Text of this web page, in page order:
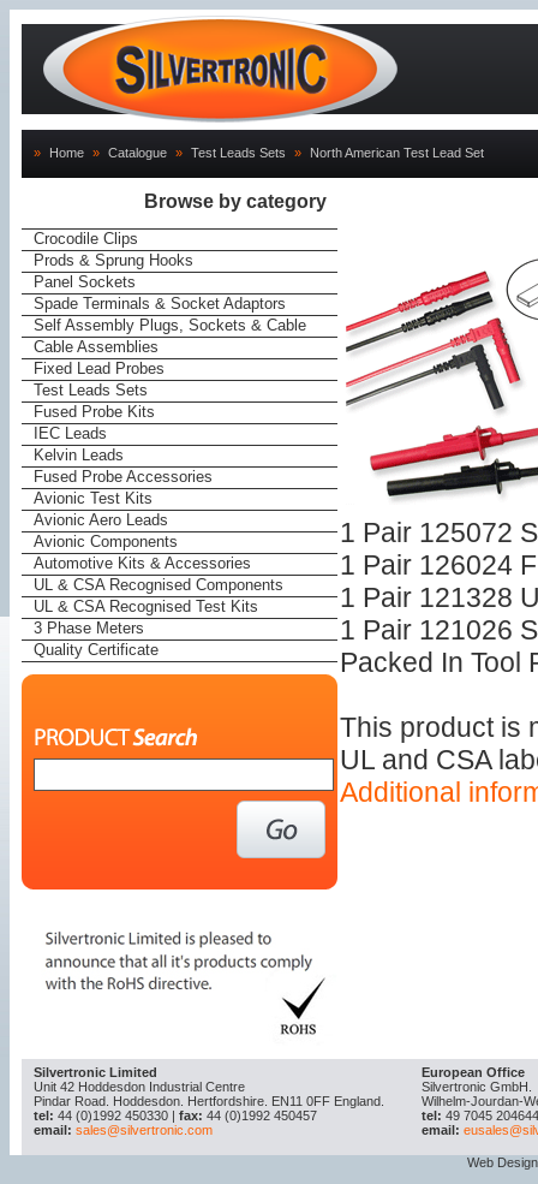
» Home » Catalogue » Test Leads Sets » North American Test Lead Set
Browse by category
Crocodile Clips
Prods & Sprung Hooks
Panel Sockets
Spade Terminals & Socket Adaptors
Self Assembly Plugs, Sockets & Cable
Cable Assemblies
Fixed Lead Probes
Test Leads Sets
Fused Probe Kits
IEC Leads
Kelvin Leads
Fused Probe Accessories
Avionic Test Kits
Avionic Aero Leads
Avionic Components
Automotive Kits & Accessories
UL & CSA Recognised Components
UL & CSA Recognised Test Kits
3 Phase Meters
Quality Certificate
1 Pair 125072
1 Pair 126024
1 Pair 121328
1 Pair 121026
Packed In Tool
This product is
UL and CSA
Additional
Silvertronic Limited
Unit 42 Hoddesdon Industrial Centre
Pindar Road. Hoddesdon. Hertfordshire. EN11 0FF England.
tel: 44 (0)1992 450330 | fax: 44 (0)1992 450457
email: sales@silvertronic.com
European Office
Silvertronic GmbH.
Wilhelm-Jourdan-
tel: 49 7045
email:
Web